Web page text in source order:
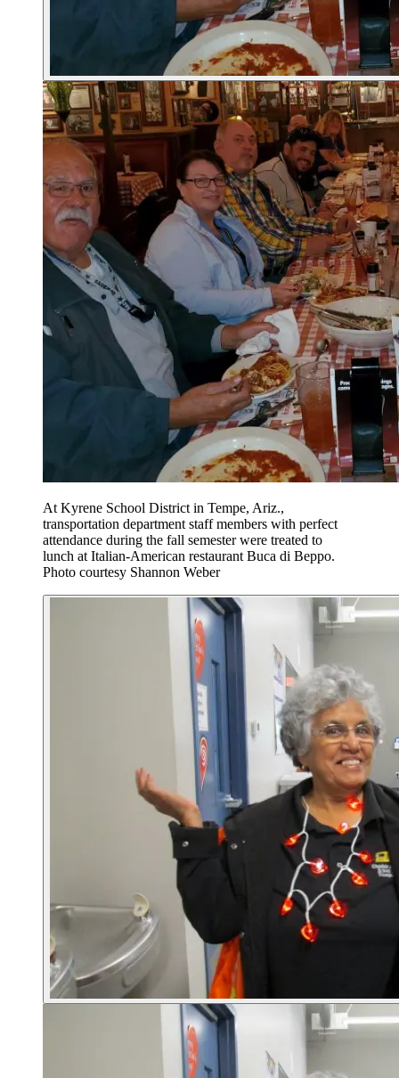
At Kyrene School District in Tempe, Ariz.,
transportation department staff members with perfect
attendance during the fall semester were treated to
lunch at Italian-American restaurant Buca di Beppo.
Photo courtesy Shannon Weber